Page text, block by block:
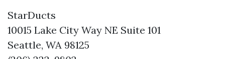
StarDucts
10015 Lake City Way NE Suite 101
Seattle, WA 98125